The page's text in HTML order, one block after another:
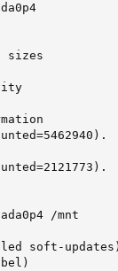
sizes
/mnt
soft-updates)